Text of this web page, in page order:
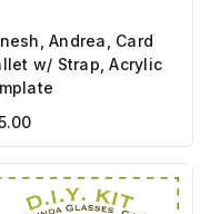
Andrea, Card
w/ Strap, Acrylic